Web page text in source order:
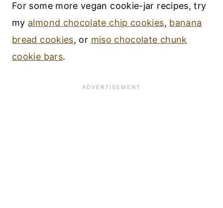
For some more vegan cookie-jar recipes, try
my almond chocolate chip cookies, banana
bread cookies, or miso chocolate chunk
cookie bars.